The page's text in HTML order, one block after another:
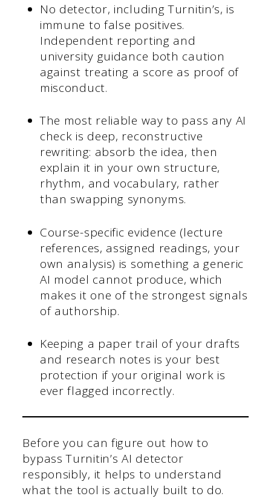
No detector, including Turnitin’s, is
immune to false positives.
Independent reporting and
university guidance both caution
against treating a score as proof of
misconduct.
The most reliable way to pass any AI
check is deep, reconstructive
rewriting: absorb the idea, then
explain it in your own structure,
rhythm, and vocabulary, rather
than swapping synonyms.
Course-specific evidence (lecture
references, assigned readings, your
own analysis) is something a generic
AI model cannot produce, which
makes it one of the strongest signals
of authorship.
Keeping a paper trail of your drafts
and research notes is your best
protection if your original work is
ever flagged incorrectly.
Before you can figure out how to
bypass Turnitin’s AI detector
responsibly, it helps to understand
what the tool is actually built to do.